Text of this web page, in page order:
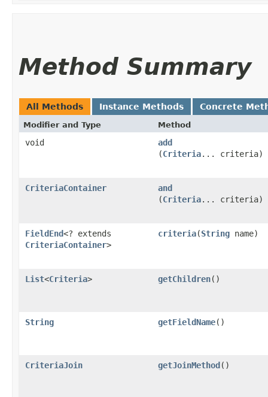
Method Summary
All Methods Instance Methods Concrete
Modifier and Type Method
void add
(Criteria... criteria)
CriteriaContainer and
(Criteria... criteria)
FieldEnd<? extends
CriteriaContainer>
criteria​(String name)
List<Criteria> getChildren()
String getFieldName()
CriteriaJoin getJoinMethod()